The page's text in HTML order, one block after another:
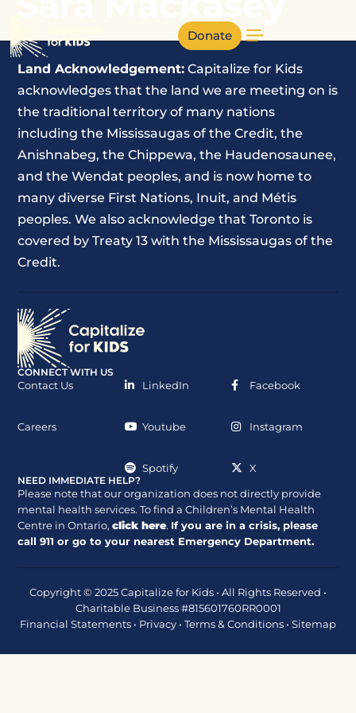
Donate
Land Acknowledgement: Capitalize for Kids
acknowledges that the land we are meeting on is
the traditional territory of many nations
including the Mississaugas of the Credit, the
Anishnabeg, the Chippewa, the Haudenosaunee,
and the Wendat peoples, and is now home to
many diverse First Nations, Inuit, and Métis
peoples. We also acknowledge that Toronto is
covered by Treaty 13 with the Mississaugas of the
Credit.
CONNECT WITH US
Contact Us
Careers
LinkedIn
Youtube
Spotify
Facebook
Instagram
X
NEED IMMEDIATE HELP?
Please note that our organization does not directly provide
mental health services. To find a Children’s Mental Health
Centre in Ontario,click here. If you are in a crisis, please
call911 or go to your nearest Emergency Department.
Copyright © 2025 Capitalize for Kids • All Rights Reserved •
Charitable Business #815601760RR0001
Financial Statements • Privacy • Terms & Conditions • Sitemap